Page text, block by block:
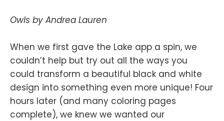
Owls by Andrea Lauren
When we first gave the Lake app a spin, we
couldn’t help but try out all the ways you
could transform a beautiful black and white
design into something even more unique! Four
hours later (and many coloring pages
complete), we knew we wanted our